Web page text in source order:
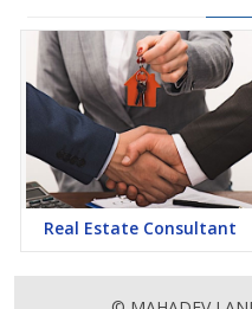
Real Estate Consultant